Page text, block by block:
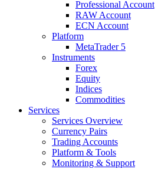
Professional Account
RAW Account
ECN Account
Platform
MetaTrader 5
Instruments
Forex
Equity
Indices
Commodities
Services
Services Overview
Currency Pairs
Trading Accounts
Platform & Tools
Monitoring & Support